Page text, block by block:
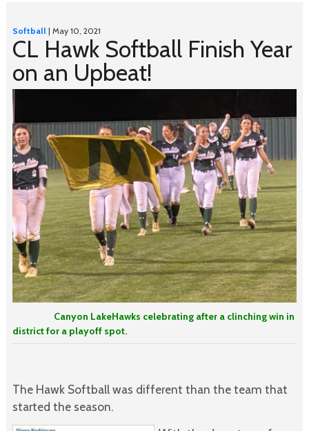
Softball| May 10, 2021
CL Hawk Softball Finish Year
on an Upbeat!
Canyon LakeHawks celebrating after a clinching win in
district for a playoff spot.
The Hawk Softball was different than the team that
started the season.